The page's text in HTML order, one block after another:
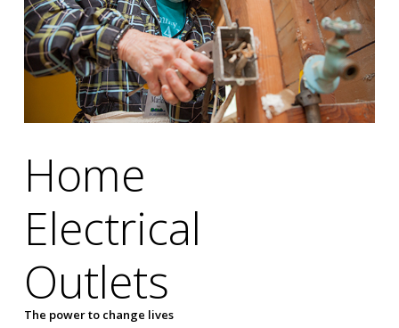
Home
Electrical
Outlets
The power to change lives